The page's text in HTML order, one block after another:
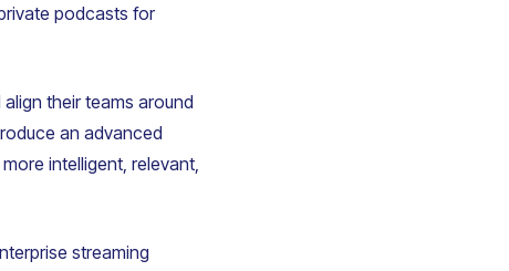
podcasts for
their teams around
an advanced
intelligent, relevant,
streaming